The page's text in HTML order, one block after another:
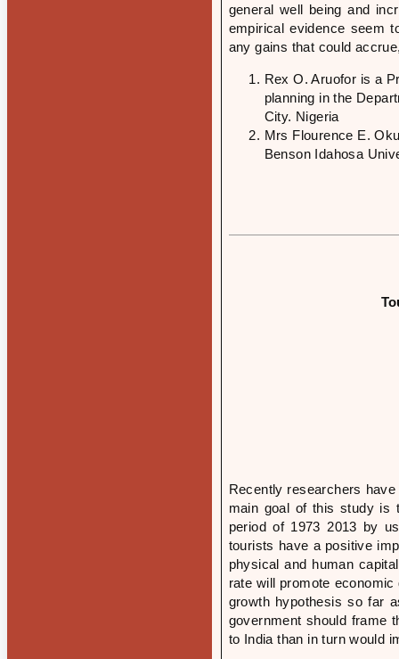
general well being and
empirical evidence seem
any gains that could
Rex O. Aruofor is a
planning in the
City. Nigeria
Mrs Flourence E.
Benson Idahosa
Recently researchers
main goal of this study is
period of 1973 2013 by
tourists have a positive
physical and human
rate will promote
growth hypothesis so far
government should frame
to India than in turn would